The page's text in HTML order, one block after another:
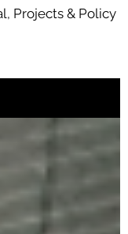
Projects & Policy